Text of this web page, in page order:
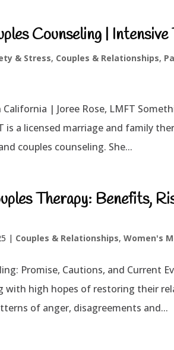
Counseling |
& Stress, Couples & Relationships,
| Joree Rose, LMFT
is a licensed marriage and family
couples counseling. She...
Therapy: Benefits,
| Couples & Relationships,Women's
Promise, Cautions, and Current
with high hopes of restoring their
of anger, disagreements and...